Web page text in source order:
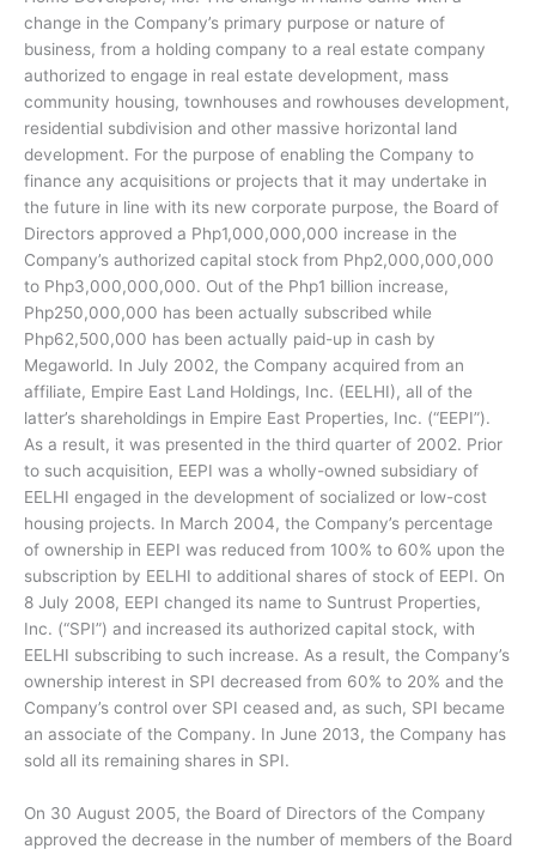
change in the Company’s primary purpose or nature of
business, from a holding company to a real estate company
authorized to engage in real estate development, mass
community housing, townhouses and rowhouses development,
residential subdivision and other massive horizontal land
development. For the purpose of enabling the Company to
finance any acquisitions or projects that it may undertake in
the future in line with its new corporate purpose, the Board of
Directors approved a Php1,000,000,000 increase in the
Company’s authorized capital stock from Php2,000,000,000
to Php3,000,000,000. Out of the Php1 billion increase,
Php250,000,000 has been actually subscribed while
Php62,500,000 has been actually paid-up in cash by
Megaworld. In July 2002, the Company acquired from an
affiliate, Empire East Land Holdings, Inc. (EELHI), all of the
latter’s shareholdings in Empire East Properties, Inc. (“EEPI”).
As a result, it was presented in the third quarter of 2002. Prior
to such acquisition, EEPI was a wholly-owned subsidiary of
EELHI engaged in the development of socialized or low-cost
housing projects. In March 2004, the Company’s percentage
of ownership in EEPI was reduced from 100% to 60% upon the
subscription by EELHI to additional shares of stock of EEPI. On
8 July 2008, EEPI changed its name to Suntrust Properties,
Inc. (“SPI”) and increased its authorized capital stock, with
EELHI subscribing to such increase. As a result, the Company’s
ownership interest in SPI decreased from 60% to 20% and the
Company’s control over SPI ceased and, as such, SPI became
an associate of the Company. In June 2013, the Company has
sold all its remaining shares in SPI.
On 30 August 2005, the Board of Directors of the Company
approved the decrease in the number of members of the Board